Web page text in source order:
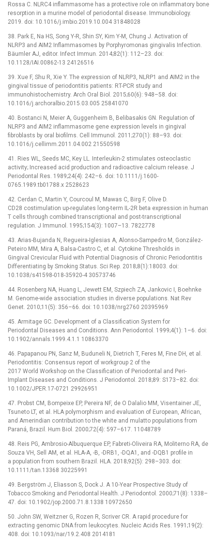
Rossa C. NLRC4 inflammasome has a protective role on inflammatory bone
resorption in a murine model of periodontal disease. Immunobiology.
2019. doi: 10.1016/j.imbio.2019.10.004 31848028
38. Park E, Na HS, Song Y-R, Shin SY, Kim Y-M, Chung J. Activation of
NLRP3 and AIM2 Inflammasomes by Porphyromonas gingivalis Infection.
Bäumler AJ, editor. Infect Immun. 2014;82(1): 112–23. doi:
10.1128/IAI.00862-13 24126516
39. Xue F, Shu R, Xie Y. The expression of NLRP3, NLRP1 and AIM2 in the
gingival tissue of periodontitis patients: RT-PCR study and
immunohistochemistry. Arch Oral Biol. 2015;60(6): 948–58. doi:
10.1016/j.archoralbio.2015.03.005 25841070
40. Bostanci N, Meier A, Guggenheim B, Belibasakis GN. Regulation of
NLRP3 and AIM2 inflammasome gene expression levels in gingival
fibroblasts by oral biofilms. Cell Immunol. 2011;270(1): 88–93. doi:
10.1016/j.cellimm.2011.04.002 21550598
41. Ries WL, Seeds MC, Key LL. Interleukin-2 stimulates osteoclastic
activity; Increased acid production and radioactive calcium release. J
Periodontal Res. 1989;24(4): 242–6. doi: 10.1111/j.1600-
0765.1989.tb01788.x 2528623
42. Cerdan C, Martin Y, Courcoul M, Mawas C, Birg F, Olive D.
CD28 costimulation up-regulates long-term IL-2R beta expression in human
T cells through combined transcriptional and post-transcriptional
regulation. J Immunol. 1995;154(3): 1007–13. 7822778
43. Arias-Bujanda N, Regueira-Iglesias A, Alonso-Sampedro M, González-
Peteiro MM, Mira A, Balsa-Castro C, et al. Cytokine Thresholds in
Gingival Crevicular Fluid with Potential Diagnosis of Chronic Periodontitis
Differentiating by Smoking Status. Sci Rep. 2018;8(1):18003. doi:
10.1038/s41598-018-35920-4 30573746
44. Rosenberg NA, Huang L, Jewett EM, Szpiech ZA, Jankovic I, Boehnke
M. Genome-wide association studies in diverse populations. Nat Rev
Genet. 2010;11(5): 356–66. doi: 10.1038/nrg2760 20395969
45. Armitage GC. Development of a Classification System for
Periodontal Diseases and Conditions. Ann Periodontol. 1999;4(1): 1–6. doi:
10.1902/annals.1999.4.1.1 10863370
46. Papapanou PN, Sanz M, Buduneli N, Dietrich T, Feres M, Fine DH, et al.
Periodontitis: Consensus report of workgroup 2 of the
2017 World Workshop on the Classification of Periodontal and Peri-
Implant Diseases and Conditions. J Periodontol. 2018;89: S173–82. doi:
10.1002/JPER.17-0721 29926951
47. Probst CM, Bompeixe EP, Pereira NF, de O Dalalio MM, Visentainer JE,
Tsuneto LT, et al. HLA polymorphism and evaluation of European, African,
and Amerindian contribution to the white and mulatto populations from
Paraná, Brazil. Hum Biol. 2000;72(4): 597–617. 11048789
48. Reis PG, Ambrosio-Albuquerque EP, Fabreti-Oliveira RA, Moliterno RA, de
Souza VH, Sell AM, et al. HLA-A, -B, -DRB1, -DQA1, and -DQB1 profile in
a population from southern Brazil. HLA. 2018;92(5): 298–303. doi:
10.1111/tan.13368 30225991
49. Bergström J, Eliasson S, Dock J. A 10-Year Prospective Study of
Tobacco Smoking and Periodontal Health. J Periodontol. 2000;71(8): 1338–
47. doi: 10.1902/jop.2000.71.8.1338 10972650
50. John SW, Weitzner G, Rozen R, Scriver CR. A rapid procedure for
extracting genomic DNA from leukocytes. Nucleic Acids Res. 1991;19(2):
408. doi: 10.1093/nar/19.2.408 2014181